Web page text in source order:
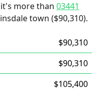
it's more than 03441
town ($90,310).
$90,310
$90,310
$105,400